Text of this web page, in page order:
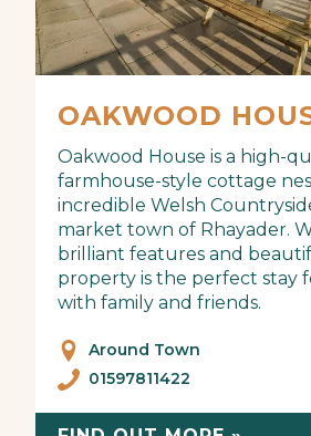
OAKWOOD
Oakwood House is a high-
farmhouse-style cottage
incredible Welsh
market town of Rhayader.
brilliant features and
property is the perfect stay
with family and friends.
Around Town
01597811422